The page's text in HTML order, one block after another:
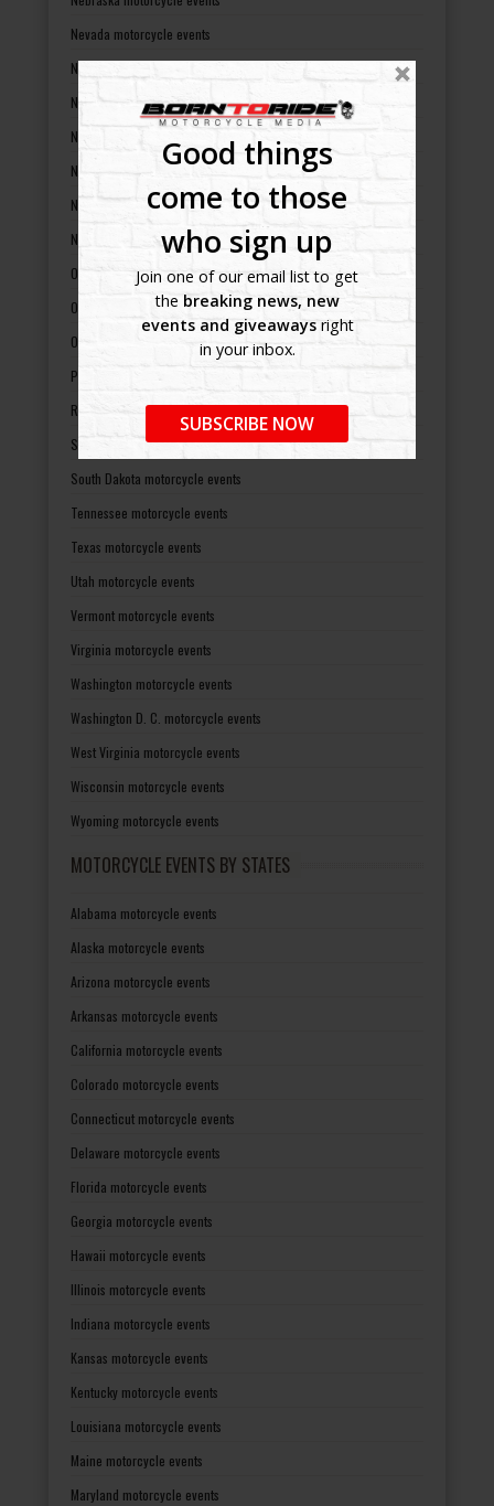
Good things
come to those
who sign up
Join one of our email list to get
the breaking news, new
events and giveawaysright
in your inbox.
SUBSCRIBE NOW
Nevada motorcycle events
New Hampshire motorcycle events
New Jersey motorcycle events
New Mexico motorcycle events
New York motorcycle events
North Carolina motorcycle events
North Dakota motorcycle events
Ohio motorcycle events
Oklahoma motorcycle events
Oregon motorcycle events
Pennsylvania motorcycle events
Rhode Island motorcycle events
South Carolina motorcycle events
South Dakota motorcycle events
Tennessee motorcycle events
Texas motorcycle events
Utah motorcycle events
Vermont motorcycle events
Virginia motorcycle events
Washington motorcycle events
Washington D. C. motorcycle events
West Virginia motorcycle events
Wisconsin motorcycle events
Wyoming motorcycle events
MOTORCYCLE EVENTS BY STATES
Alabama motorcycle events
Alaska motorcycle events
Arizona motorcycle events
Arkansas motorcycle events
California motorcycle events
Colorado motorcycle events
Connecticut motorcycle events
Delaware motorcycle events
Florida motorcycle events
Georgia motorcycle events
Hawaii motorcycle events
Illinois motorcycle events
Indiana motorcycle events
Kansas motorcycle events
Kentucky motorcycle events
Louisiana motorcycle events
Maine motorcycle events
Maryland motorcycle events